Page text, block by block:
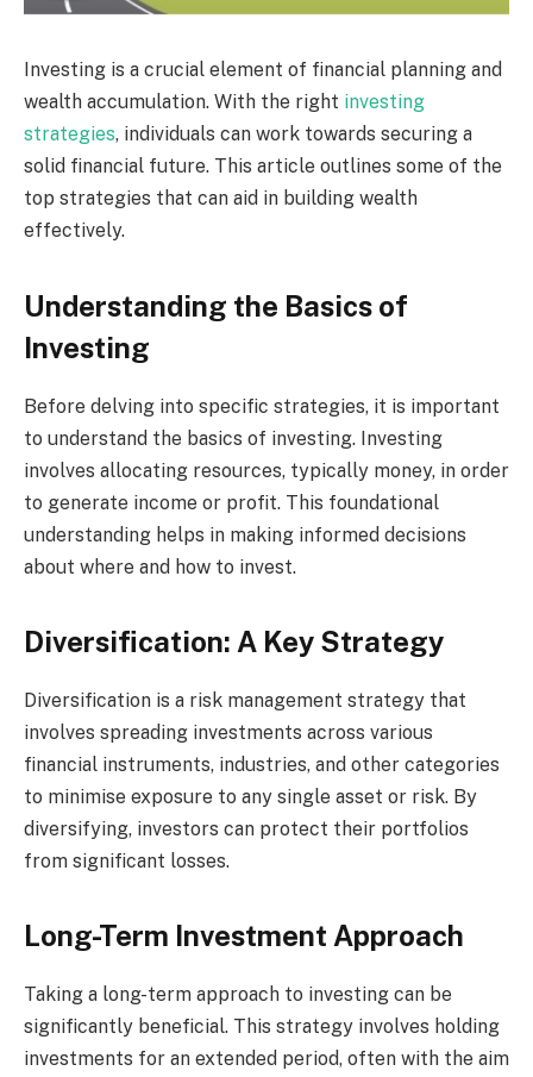
Investing is a crucial element of financial planning and
wealth accumulation. With the right investing
strategies, individuals can work towards securing a
solid financial future. This article outlines some of the
top strategies that can aid in building wealth
effectively.
Understanding the Basics of
Investing
Before delving into specific strategies, it is important
to understand the basics of investing. Investing
involves allocating resources, typically money, in order
to generate income or profit. This foundational
understanding helps in making informed decisions
about where and how to invest.
Diversification: A Key Strategy
Diversification is a risk management strategy that
involves spreading investments across various
financial instruments, industries, and other categories
to minimise exposure to any single asset or risk. By
diversifying, investors can protect their portfolios
from significant losses.
Long-Term Investment Approach
Taking a long-term approach to investing can be
significantly beneficial. This strategy involves holding
investments for an extended period, often with the aim